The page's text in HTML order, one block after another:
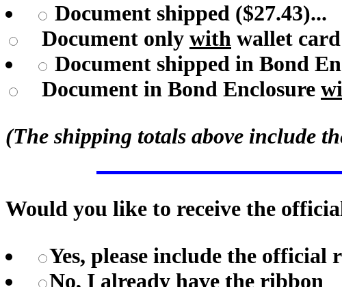
Document shipped ($27.43)...
Document only with wallet
Document shipped in Bond
Document in Bond Enclosure
(The shipping totals above include
Would you like to receive the
Yes, please include the
No, I already have the ribbon